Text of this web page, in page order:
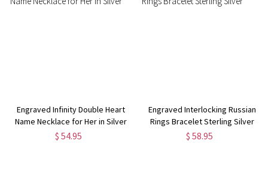
Engraved Infinity Double Heart
Name Necklace for Her in Silver
$ 54.95
Engraved Interlocking Russian
Rings Bracelet Sterling Silver
$ 58.95